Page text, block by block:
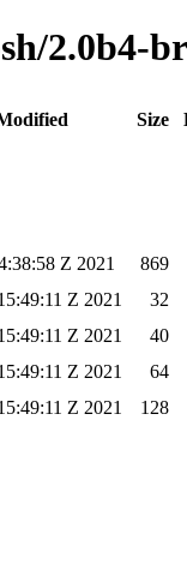
2.0b4-
Size
Z 2021
869
Z 2021
32
Z 2021
40
Z 2021
64
Z 2021 128